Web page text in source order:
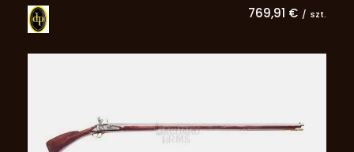
769,91 € / szt.